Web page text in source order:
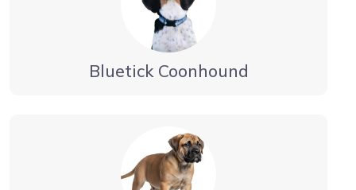
Bluetick Coonhound